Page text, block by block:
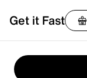
Get it Fast